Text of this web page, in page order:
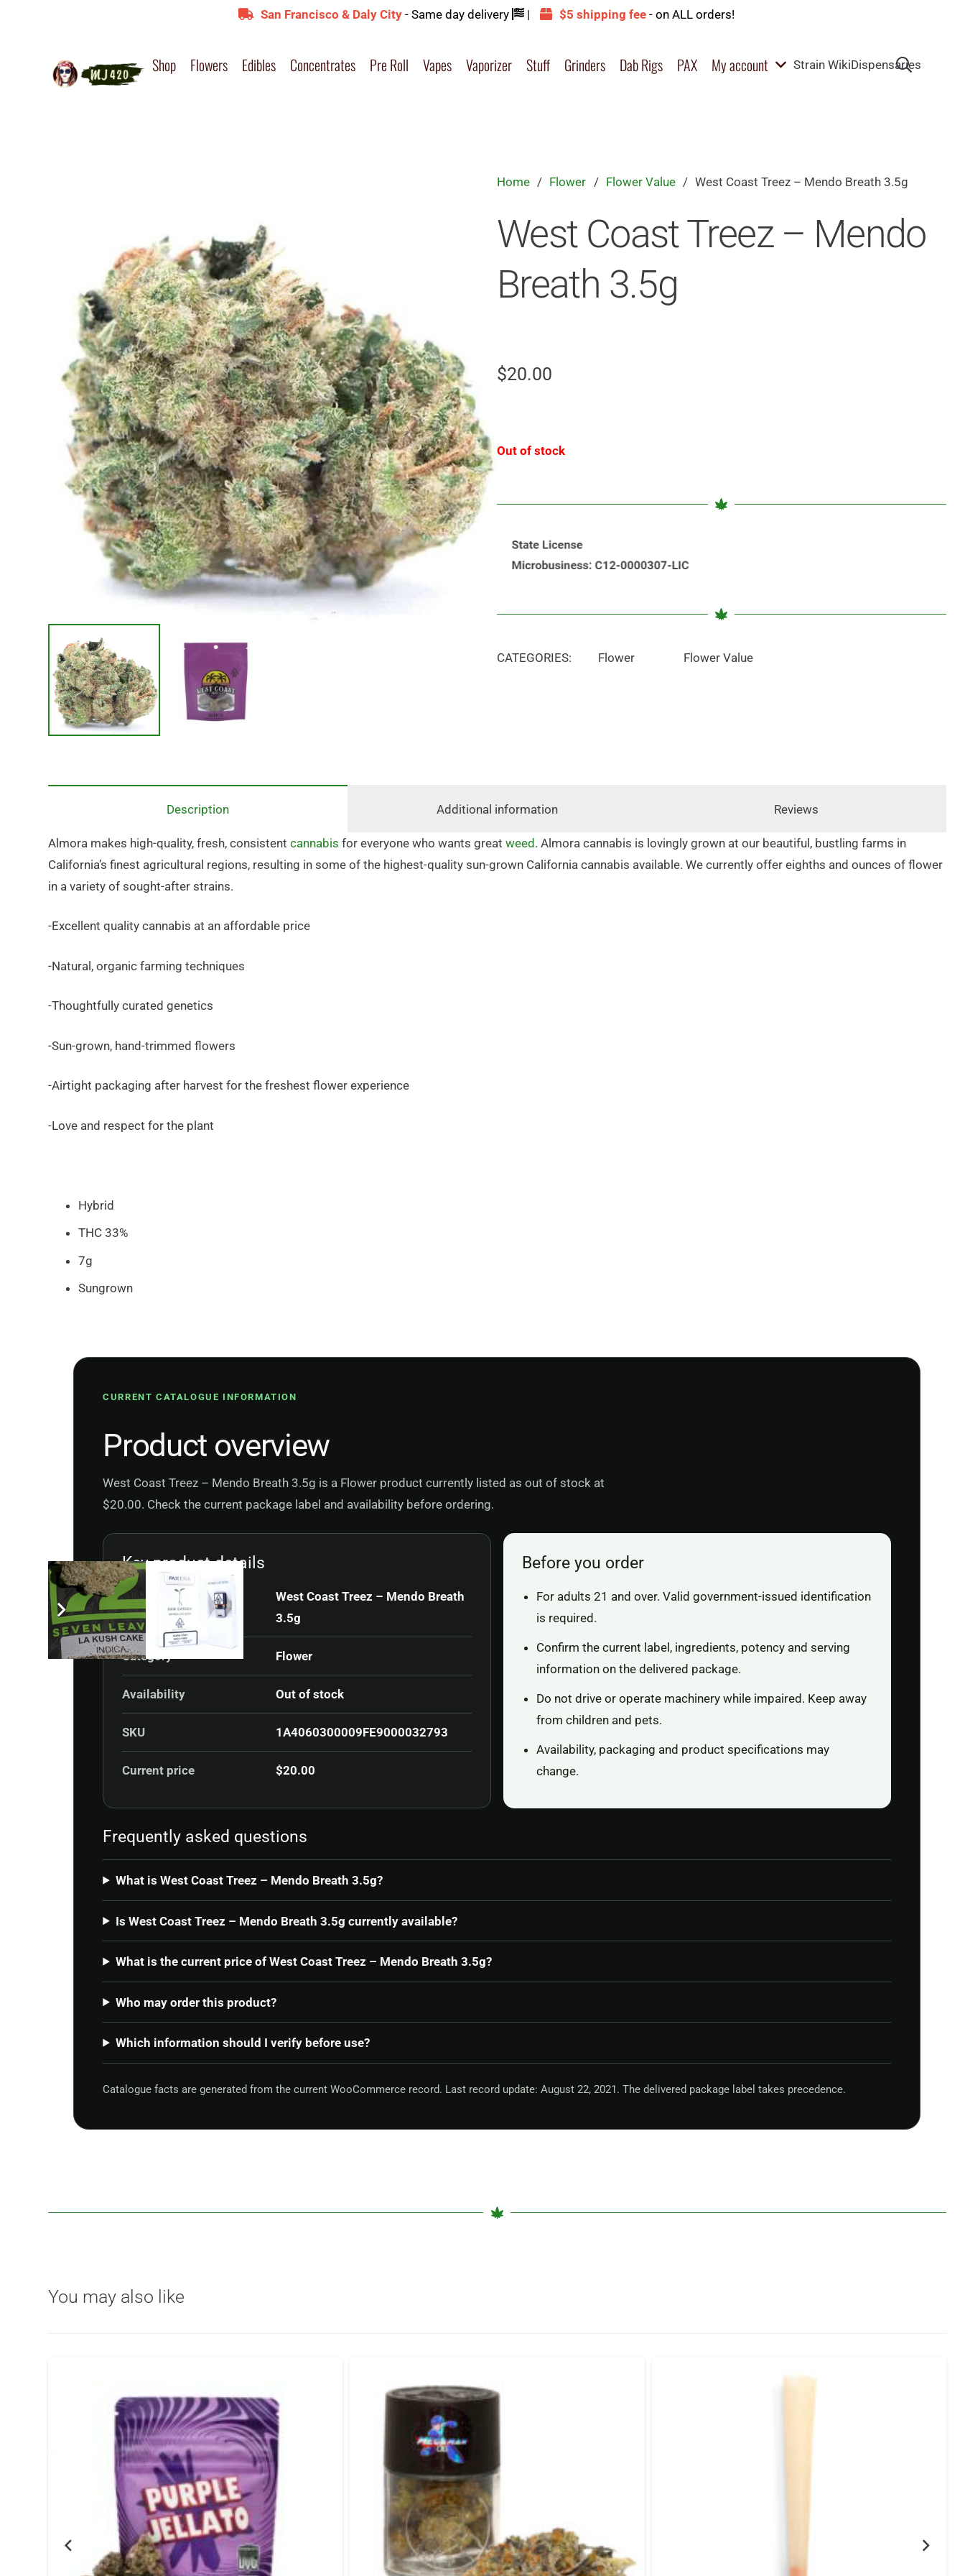
San Francisco & Daly City- Same day delivery | $5 shipping fee- on ALL orders!
Shop Flowers Edibles Concentrates Pre Roll Vapes Vaporizer Stuff Grinders Dab Rigs PAX My account Strain WikiDispensaries
Home / Flower / Flower Value / West Coast Treez – Mendo Breath 3.5g
West Coast Treez – Mendo
Breath 3.5g
$20.00
Out of stock
CATEGORIES: Flower Flower Value
Description Additional information Reviews
Almora makes high-quality, fresh, consistent cannabis for everyone who wants great weed. Almora cannabis is lovingly grown at our beautiful, bustling farms in
California’s finest agricultural regions, resulting in some of the highest-quality sun-grown California cannabis available. We currently offer eighths and ounces of flower
in a variety of sought-after strains.
-Excellent quality cannabis at an affordable price
-Natural, organic farming techniques
-Thoughtfully curated genetics
-Sun-grown, hand-trimmed flowers
-Airtight packaging after harvest for the freshest flower experience
-Love and respect for the plant
Hybrid
THC 33%
7g
Sungrown
CURRENT CATALOGUE INFORMATION
Product overview
West Coast Treez – Mendo Breath 3.5g is a Flower product currently listed as out of stock at
$20.00. Check the current package label and availability before ordering.
Key product details
Product
West Coast Treez – Mendo Breath
3.5g
Category Flower
Availability Out of stock
SKU 1A4060300009FE9000032793
Current price $20.00
Before you order
For adults 21 and over. Valid government-issued identification
is required.
Confirm the current label, ingredients, potency and serving
information on the delivered package.
Do not drive or operate machinery while impaired. Keep away
from children and pets.
Availability, packaging and product specifications may
change.
Frequently asked questions
What is West Coast Treez – Mendo Breath 3.5g?
Is West Coast Treez – Mendo Breath 3.5g currently available?
What is the current price of West Coast Treez – Mendo Breath 3.5g?
Who may order this product?
Which information should I verify before use?
Catalogue facts are generated from the current WooCommerce record. Last record update: August 22, 2021. The delivered package label takes precedence.
You may also like